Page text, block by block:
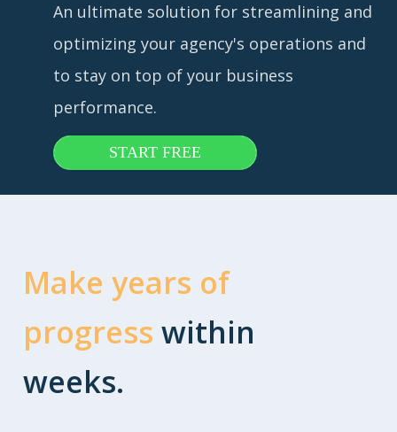
An ultimate solution for streamlining and
optimizing your agency's operations and
to stay on top of your business
performance.
START FREE
Make years of
progress within
weeks.